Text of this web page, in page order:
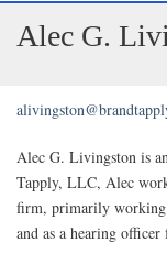
Alec G.
Alec G. Livingston is
Tapply, LLC, Alec
firm, primarily working
and as a hearing